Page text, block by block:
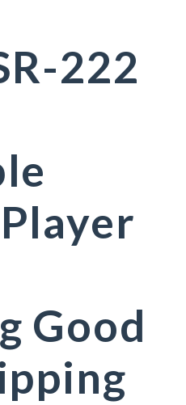
222
Good